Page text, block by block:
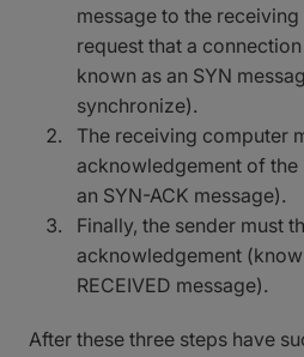
message to the
request that a
known as an SYN
synchronize).
The receiving computer
acknowledgement of the
an SYN-ACK message).
Finally, the sender must
acknowledgement
RECEIVED message).
After these three steps have